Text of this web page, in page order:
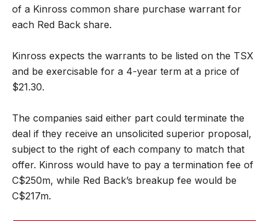
of a Kinross common share purchase warrant for
each Red Back share.
Kinross expects the warrants to be listed on the TSX
and be exercisable for a 4-year term at a price of
$21.30.
The companies said either part could terminate the
deal if they receive an unsolicited superior proposal,
subject to the right of each company to match that
offer. Kinross would have to pay a termination fee of
C$250m, while Red Back’s breakup fee would be
C$217m.